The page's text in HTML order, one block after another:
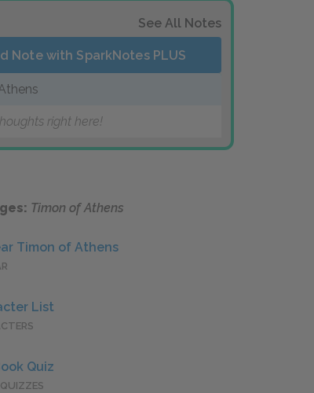
See All Notes
Note with SparkNotes PLUS
right here!
Timon of Athens
Timon of Athens
List
Quiz